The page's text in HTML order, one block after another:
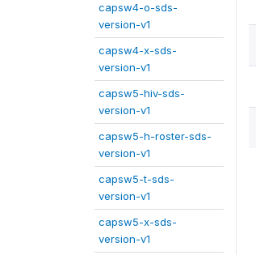
capsw4-o-sds-
version-v1
capsw4-x-sds-
version-v1
capsw5-hiv-sds-
version-v1
capsw5-h-roster-sds-
version-v1
capsw5-t-sds-
version-v1
capsw5-x-sds-
version-v1